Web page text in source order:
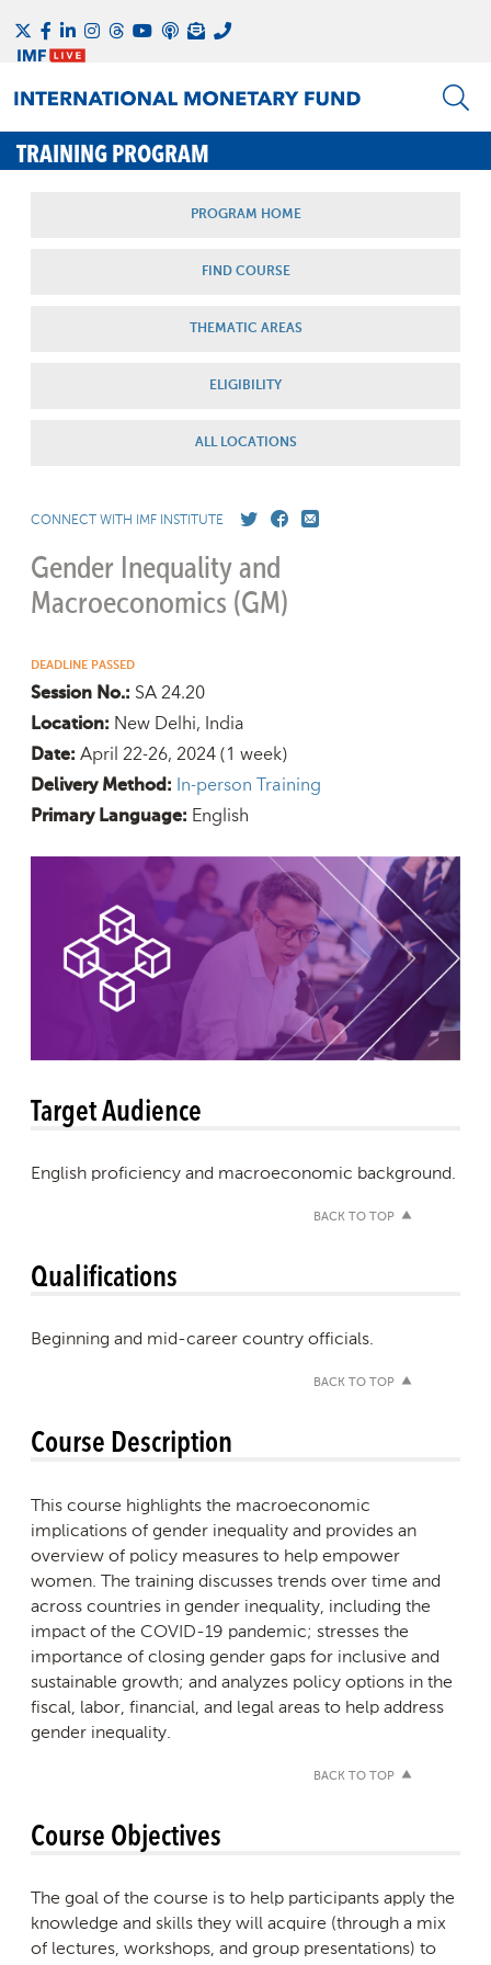
TRAINING PROGRAM
PROGRAM HOME
FIND COURSE
THEMATIC AREAS
ELIGIBILITY
ALL LOCATIONS
CONNECT WITH IMF INSTITUTE
Gender Inequality and
Macroeconomics (GM)
DEADLINE PASSED
Session No.: SA 24.20
Location: New Delhi, India
Date: April 22-26, 2024(1 week)
Delivery Method: In-person Training
Primary Language: English
Target Audience
English proficiency and macroeconomic background.
BACK TO TOP
Qualifications
Beginning and mid-career country officials.
BACK TO TOP
Course Description
This course highlights the macroeconomic
implications of gender inequality and provides an
overview of policy measures to help empower
women. The training discusses trends over time and
across countries in gender inequality, including the
impact of the COVID-19 pandemic; stresses the
importance of closing gender gaps for inclusive and
sustainable growth; and analyzes policy options in the
fiscal, labor, financial, and legal areas to help address
gender inequality.
BACK TO TOP
Course Objectives
The goal of the course is to help participants apply the
knowledge and skills they will acquire (through a mix
of lectures, workshops, and group presentations) to